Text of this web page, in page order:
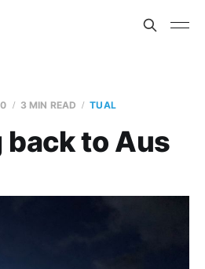
3 MIN READ TUAL
back to Aus